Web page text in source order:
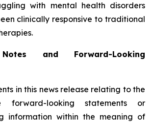
with mental health disorders
clinically responsive to traditional
and Forward-Looking
in this news release relating to the
forward-looking statements or
information within the meaning of